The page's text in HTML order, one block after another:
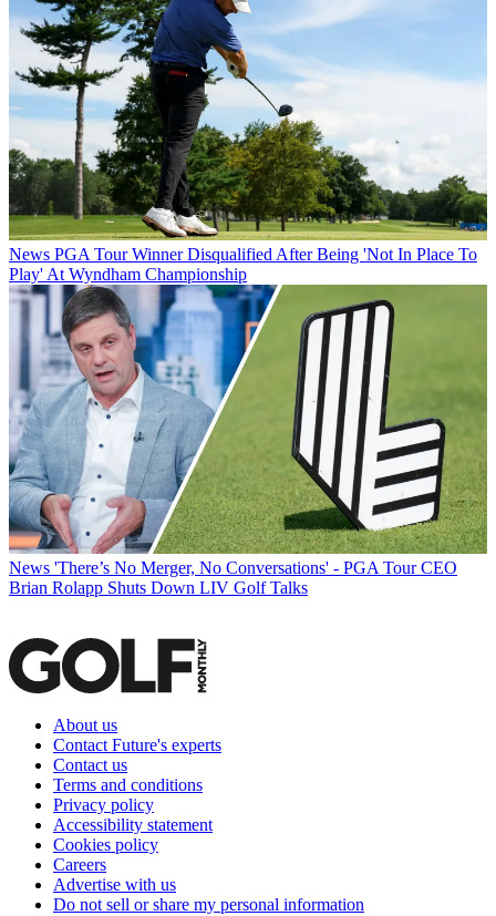
News PGA Tour Winner Disqualified After Being 'Not In Place To
Play' At Wyndham Championship
News 'There’s No Merger, No Conversations' - PGA Tour CEO
Brian Rolapp Shuts Down LIV Golf Talks
About us
Contact Future's experts
Contact us
Terms and conditions
Privacy policy
Accessibility statement
Cookies policy
Careers
Advertise with us
Do not sell or share my personal information